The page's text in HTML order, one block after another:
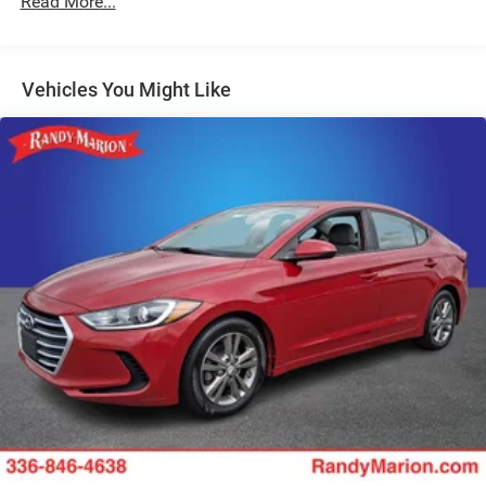
Heated Door Mirrors ensuring you can navigate with
confidence. The Malibu's advanced safety suite, including
Traction Control, Electronic Stability Control, and Antilock
Brakes, provide added peace of mind on the road.
Discover the perfect balance of style, technology, and
performance in this 2024 Chevrolet Malibu LT 1LT.
Schedule your VIP test drive today and experience the
difference that Randy Marion Chevrolet of Statesville can
make in your vehicle purchase.
This vehicle is located at Randy Marion Chevrolet of
Statesville. If you want to schedule a VIP appointment,
have a few questions, or would like a personalized video
walkaround? Call us today... (704) 235-6655. Other
dealers simply do not deliver the quality like Randy Marion
Chevrolet. All vehicles must complete a rigorous
Vehicles You Might Like